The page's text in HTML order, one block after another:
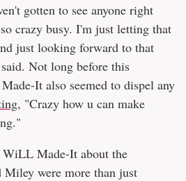
gotten to see anyone right
crazy busy. I'm just letting that
just looking forward to that
Not long before this
It also seemed to dispel any
, "Crazy how u can make
Made-It about the
Miley were more than just